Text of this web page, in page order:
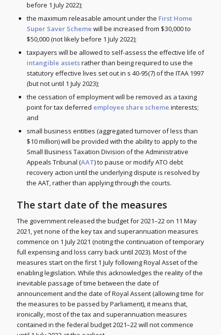
before 1 July 2022);
the maximum releasable amount under the First Home
Super Saver Scheme will be increased from $30,000 to
$50,000 (not likely before 1 July 2022);
taxpayers will be allowed to self-assess the effective life of
intangible assetsrather than being required to use the
statutory effective lives set out in s 40-95(7) of the ITAA 1997
(but not until 1 July 2023);
the cessation of employment will be removed as a taxing
point for tax deferred employee share scheme interests;
and
small business entities (aggregated turnover of less than
$10 million) will be provided with the ability to apply to the
Small Business Taxation Division of the Administrative
Appeals Tribunal (AAT) to pause or modify ATO debt
recovery action until the underlying dispute is resolved by
the AAT, rather than applying through the courts.
The start date of the measures
The government released the budget for 2021–22 on 11 May
2021, yet none of the key tax and superannuation measures
commence on 1 July 2021 (noting the continuation of temporary
full expensing and loss carry back until 2023). Most of the
measures start on the first 1 July following Royal Asset of the
enabling legislation. While this acknowledges the reality of the
inevitable passage of time between the date of
announcement and the date of Royal Assent (allowing time for
the measures to be passed by Parliament), it means that,
ironically, most of the tax and superannuation measures
contained in the federal budget 2021–22 will not commence